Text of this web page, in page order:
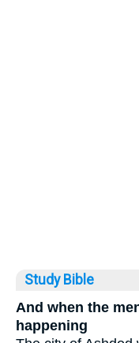
Study Bible
And when the
happening